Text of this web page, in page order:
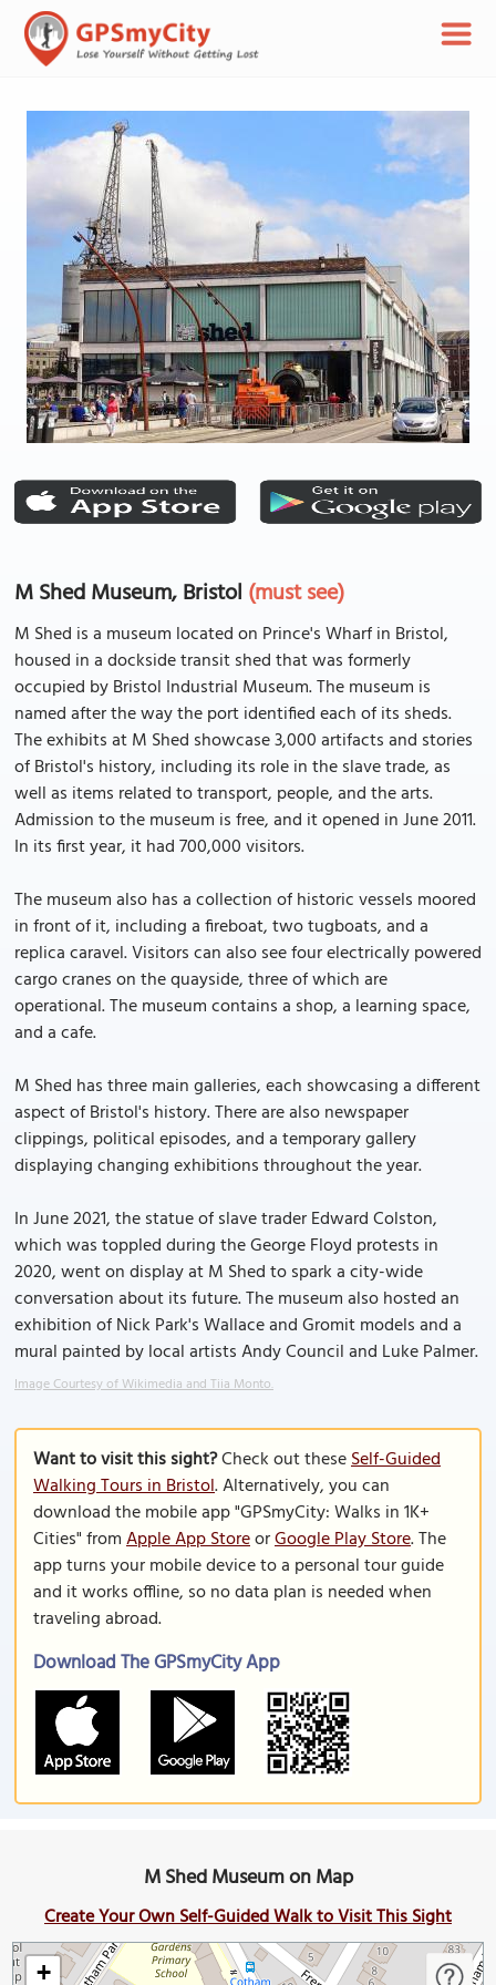
M Shed Museum, Bristol (must see)
M Shed is a museum located on Prince's Wharf in Bristol,
housed in a dockside transit shed that was formerly
occupied by Bristol Industrial Museum. The museum is
named after the way the port identified each of its sheds.
The exhibits at M Shed showcase 3,000 artifacts and stories
of Bristol's history, including its role in the slave trade, as
well as items related to transport, people, and the arts.
Admission to the museum is free, and it opened in June 2011.
In its first year, it had 700,000 visitors.
The museum also has a collection of historic vessels moored
in front of it, including a fireboat, two tugboats, and a
replica caravel. Visitors can also see four electrically powered
cargo cranes on the quayside, three of which are
operational. The museum contains a shop, a learning space,
and a cafe.
M Shed has three main galleries, each showcasing a different
aspect of Bristol's history. There are also newspaper
clippings, political episodes, and a temporary gallery
displaying changing exhibitions throughout the year.
In June 2021, the statue of slave trader Edward Colston,
which was toppled during the George Floyd protests in
2020, went on display at M Shed to spark a city-wide
conversation about its future. The museum also hosted an
exhibition of Nick Park's Wallace and Gromit models and a
mural painted by local artists Andy Council and Luke Palmer.
Image Courtesy of Wikimedia and Tiia Monto.
Want to visit this sight?Check out theseSelf-Guided
Walking Tours in Bristol. Alternatively, you can
download the mobile app "GPSmyCity: Walks in 1K+
Cities" fromApple App StoreorGoogle Play Store. The
app turns your mobile device to a personal tour guide
and it works offline, so no data plan is needed when
traveling abroad.
Download The GPSmyCity App
M Shed Museum on Map
Create Your Own Self-Guided Walk to Visit This Sight
+